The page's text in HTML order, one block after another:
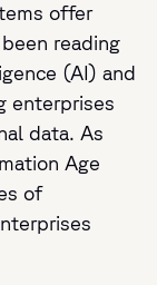
offer
reading
(AI) and
enterprises
data. As
Age
of